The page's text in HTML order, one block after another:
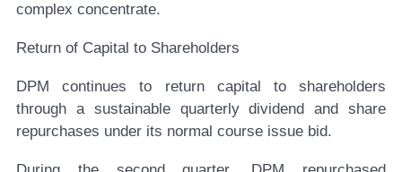
complex concentrate.
Return of Capital to Shareholders
DPM continues to return capital to shareholders
through a sustainable quarterly dividend and share
repurchases under its normal course issue bid.